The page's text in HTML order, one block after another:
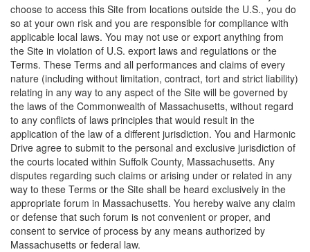
choose to access this Site from locations outside the U.S., you do
so at your own risk and you are responsible for compliance with
applicable local laws. You may not use or export anything from
the Site in violation of U.S. export laws and regulations or the
Terms. These Terms and all performances and claims of every
nature (including without limitation, contract, tort and strict liability)
relating in any way to any aspect of the Site will be governed by
the laws of the Commonwealth of Massachusetts, without regard
to any conflicts of laws principles that would result in the
application of the law of a different jurisdiction. You and Harmonic
Drive agree to submit to the personal and exclusive jurisdiction of
the courts located within Suffolk County, Massachusetts. Any
disputes regarding such claims or arising under or related in any
way to these Terms or the Site shall be heard exclusively in the
appropriate forum in Massachusetts. You hereby waive any claim
or defense that such forum is not convenient or proper, and
consent to service of process by any means authorized by
Massachusetts or federal law.